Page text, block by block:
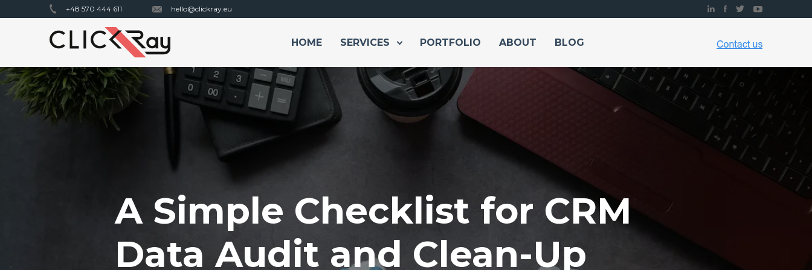
+48 570 444 611 hello@clickray.eu
HOME SERVICES PORTFOLIO ABOUT BLOG
A Simple Checklist for CRM
Data Audit and Clean-Up